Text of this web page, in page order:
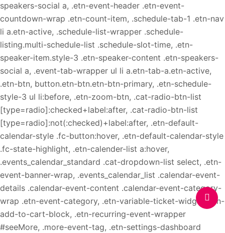
speakers-social a, .etn-event-header .etn-event-
countdown-wrap .etn-count-item, .schedule-tab-1 .etn-nav
li a.etn-active, .schedule-list-wrapper .schedule-
listing.multi-schedule-list .schedule-slot-time, .etn-
speaker-item.style-3 .etn-speaker-content .etn-speakers-
social a, .event-tab-wrapper ul li a.etn-tab-a.etn-active,
.etn-btn, button.etn-btn.etn-btn-primary, .etn-schedule-
style-3 ul li:before, .etn-zoom-btn, .cat-radio-btn-list
[type=radio]:checked+label:after, .cat-radio-btn-list
[type=radio]:not(:checked)+label:after, .etn-default-
calendar-style .fc-button:hover, .etn-default-calendar-style
.fc-state-highlight, .etn-calender-list a:hover,
.events_calendar_standard .cat-dropdown-list select, .etn-
event-banner-wrap, .events_calendar_list .calendar-event-
details .calendar-event-content .calendar-event-category-
wrap .etn-event-category, .etn-variable-ticket-widget .etn-
add-to-cart-block, .etn-recurring-event-wrapper
#seeMore, .more-event-tag, .etn-settings-dashboard